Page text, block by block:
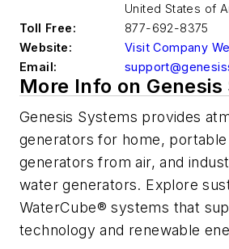
United States of
Toll Free:
877-692-8375
Website:
Visit Company
Email:
More Info on
Genesis Systems provides
generators for home,
generators from air, and
water generators. Explore
WaterCube® systems that
technology and renewable